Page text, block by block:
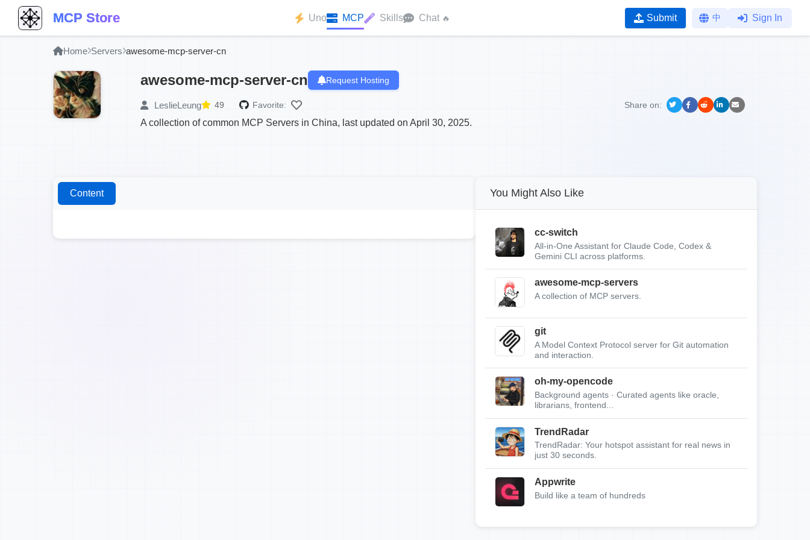
MCP Store Uno MCP Skills Chat 🔥 Submit 中 Sign In
Home Servers awesome-mcp-server-cn
awesome-mcp-server-cn Request Hosting
LeslieLeung 49 Favorite: Share on:
A collection of common MCP Servers in China, last updated on April 30, 2025.
Content You Might Also Like
cc-switch
All-in-One Assistant for Claude Code, Codex &
Gemini CLI across platforms.
awesome-mcp-servers
A collection of MCP servers.
git
A Model Context Protocol server for Git automation
and interaction.
oh-my-opencode
Background agents · Curated agents like oracle,
librarians, frontend...
TrendRadar
TrendRadar: Your hotspot assistant for real news in
just 30 seconds.
Appwrite
Build like a team of hundreds